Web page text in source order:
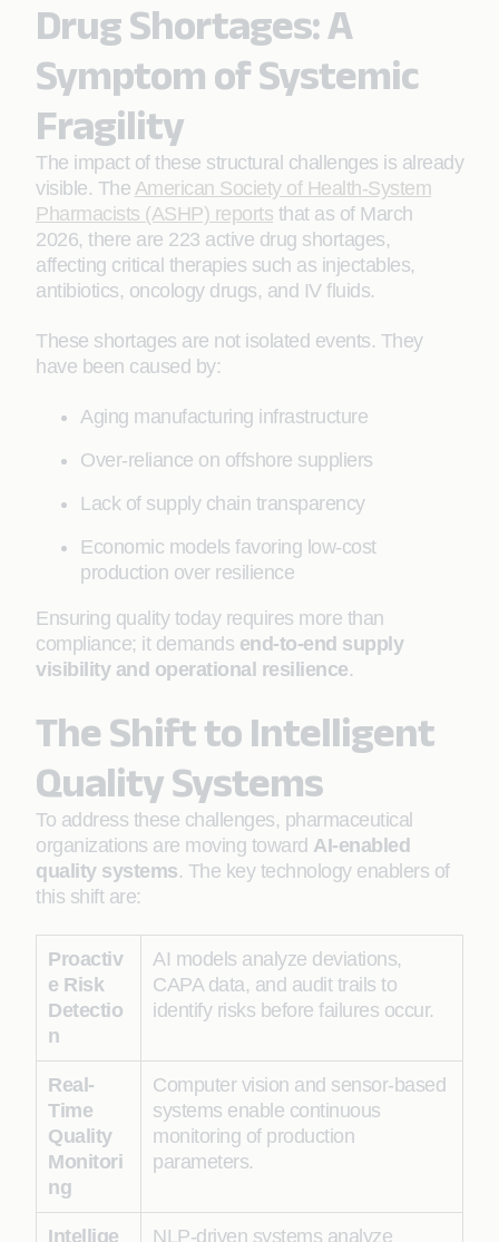
Drug Shortages: A
Symptom of Systemic
Fragility
The impact of these structural challenges is already
visible. The American Society of Health-System
Pharmacists (ASHP) reports that as of March
2026, there are 223 active drug shortages,
affecting critical therapies such as injectables,
antibiotics, oncology drugs, and IV fluids.
These shortages are not isolated events. They
have been caused by:
Aging manufacturing infrastructure
Over-reliance on offshore suppliers
Lack of supply chain transparency
Economic models favoring low-cost
production over resilience
Ensuring quality today requires more than
compliance; it demands end-to-end supply
visibility and operational resilience.
The Shift to Intelligent
Quality Systems
To address these challenges, pharmaceutical
organizations are moving toward AI-enabled
quality systems. The key technology enablers of
this shift are:
Proactiv
e Risk
Detectio
n
AI models analyze deviations,
CAPA data, and audit trails to
identify risks before failures occur.
Real-
Time
Quality
Monitori
ng
Computer vision and sensor-based
systems enable continuous
monitoring of production
parameters.
Intellige NLP-driven systems analyze